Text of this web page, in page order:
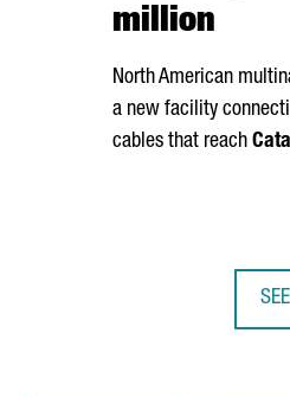
million
North American
a new facility
cables that reach